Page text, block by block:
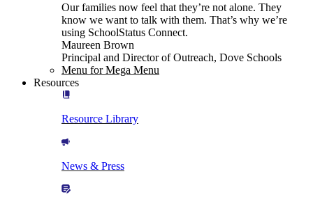
Our families now feel that they’re not alone. They
know we want to talk with them. That’s why we’re
using SchoolStatus Connect.
Maureen Brown
Principal and Director of Outreach, Dove Schools
Menu for Mega Menu
Resources
Resource Library
News & Press